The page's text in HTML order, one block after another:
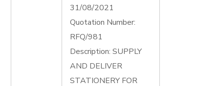
31/08/2021
Quotation Number:
RFQ/981
Description: SUPPLY
AND DELIVER
STATIONERY FOR